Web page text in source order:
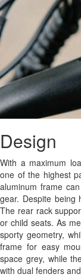
Design
With a maximum
one of the highest
aluminum frame
gear. Despite being
The rear rack
or child seats. As
sporty geometry,
frame for easy
space grey, while
with dual fenders